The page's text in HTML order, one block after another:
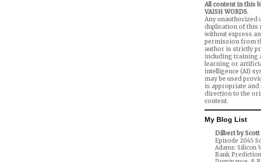
All content in this
VAISH WORDS.
Any unauthorized
duplication of this
without express
permission from
author is strictly
including training
learning or
intelligence (AI)
may be used
is appropriate and
direction to the
content.
My Blog List
Dilbert by
Episode 2045
Adams: Silicon
Bank